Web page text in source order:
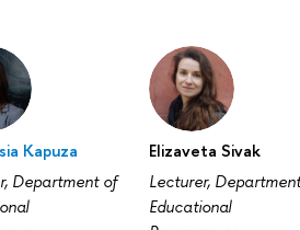
Kapuza
Department of
Elizaveta Sivak
Lecturer,
Educational